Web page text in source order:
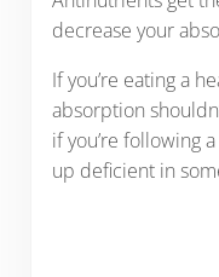
decrease your
If you’re eating a
absorption
if you’re following
up deficient in